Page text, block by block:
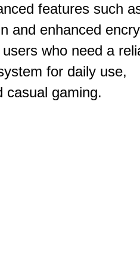
features such
and enhanced
who need a
for daily use,
casual gaming.